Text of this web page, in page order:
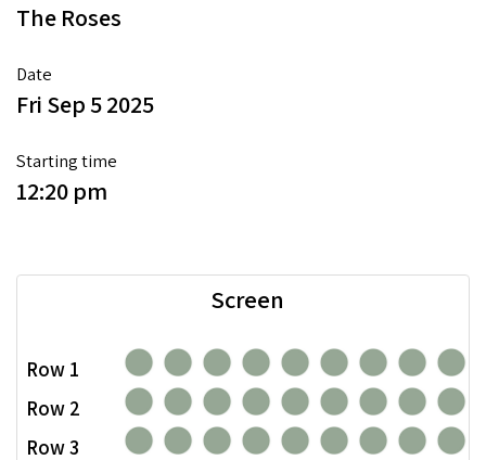
The Roses
Date
Fri Sep 5 2025
Starting time
12:20 pm
Row 1
Row 2
Row 3
Screen